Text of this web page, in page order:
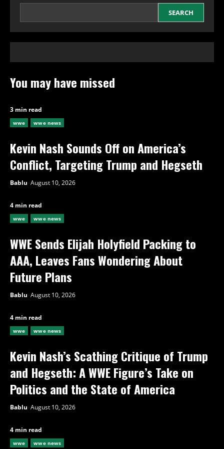
SEARCH
You may have missed
3 min read
wwe wwe news
Kevin Nash Sounds Off on America’s
Conflict, Targeting Trump and Hegseth
Bablu August 10, 2026
4 min read
wwe wwe news
WWE Sends Elijah Holyfield Packing to
AAA, Leaves Fans Wondering About
Future Plans
Bablu August 10, 2026
4 min read
wwe wwe news
Kevin Nash’s Scathing Critique of Trump
and Hegseth: A WWE Figure’s Take on
Politics and the State of America
Bablu August 10, 2026
4 min read
wwe wwe news